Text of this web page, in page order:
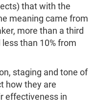
that with the
meaning came from
more than a third
than 10% from
staging and tone of
how they are
effectiveness in